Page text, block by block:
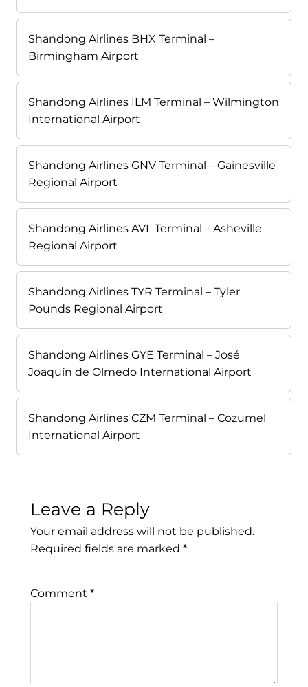
Shandong Airlines BHX Terminal –
Birmingham Airport
Shandong Airlines ILM Terminal – Wilmington
International Airport
Shandong Airlines GNV Terminal – Gainesville
Regional Airport
Shandong Airlines AVL Terminal – Asheville
Regional Airport
Shandong Airlines TYR Terminal – Tyler
Pounds Regional Airport
Shandong Airlines GYE Terminal – José
Joaquín de Olmedo International Airport
Shandong Airlines CZM Terminal – Cozumel
International Airport
Leave a Reply
Your email address will not be published.
Required fields are marked *
Comment *